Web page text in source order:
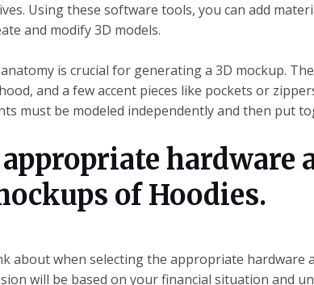
Using these software tools, you can add
and modify 3D models.
is crucial for generating a 3D mockup.
and a few accent pieces like pockets or
must be modeled independently and then put
hardware
of Hoodies.
about when selecting the appropriate hardware
will be based on your financial situation and